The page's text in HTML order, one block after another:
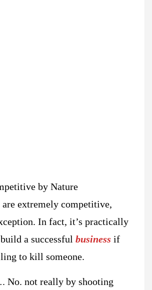
by Nature
are extremely competitive,
In fact, it’s practically
a successful business if
to kill someone.
No. not really by shooting